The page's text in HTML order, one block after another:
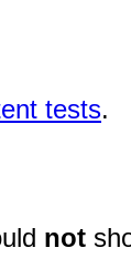
tests.
not